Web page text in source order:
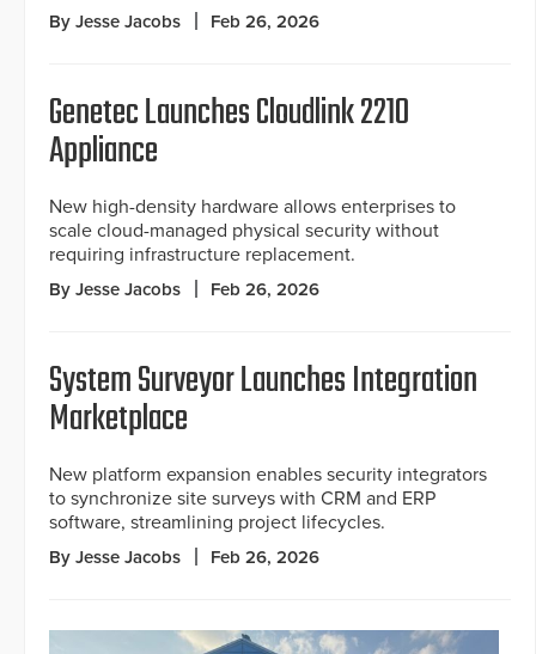
By Jesse Jacobs Feb 26, 2026
Genetec Launches Cloudlink 2210
Appliance
New high-density hardware allows enterprises to
scale cloud-managed physical security without
requiring infrastructure replacement.
By Jesse Jacobs Feb 26, 2026
System Surveyor Launches Integration
Marketplace
New platform expansion enables security integrators
to synchronize site surveys with CRM and ERP
software, streamlining project lifecycles.
By Jesse Jacobs Feb 26, 2026